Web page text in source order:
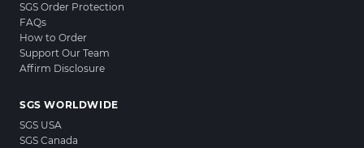
SGS Order Protection
FAQs
How to Order
Support Our Team
Affirm Disclosure
SGS WORLDWIDE
SGS USA
SGS Canada